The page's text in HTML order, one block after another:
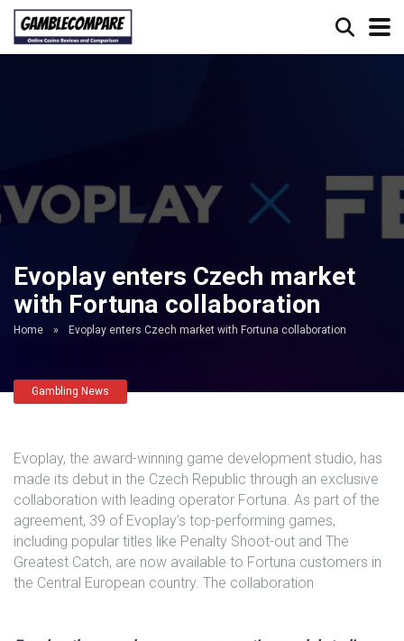
Evoplay enters Czech market
with Fortuna collaboration
Home » Evoplay enters Czech market with Fortuna collaboration
Gambling News
Evoplay, the award-winning game development studio, has
made its debut in the Czech Republic through an exclusive
collaboration with leading operator Fortuna. As part of the
agreement, 39 of Evoplay’s top-performing games,
including popular titles like Penalty Shoot-out and The
Greatest Catch, are now available to Fortuna customers in
the Central European country. The collaboration